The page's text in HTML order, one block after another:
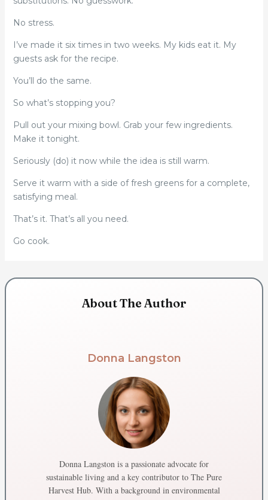
No stress.
I’ve made it six times in two weeks. My kids eat it. My
guests ask for the recipe.
You’ll do the same.
So what’s stopping you?
Pull out your mixing bowl. Grab your few ingredients.
Make it tonight.
Seriously (do) it now while the idea is still warm.
Serve it warm with a side of fresh greens for a complete,
satisfying meal.
That’s it. That’s all you need.
Go cook.
About The Author
Donna Langston
Donna Langston is a passionate advocate for
sustainable living and a key contributor to The Pure
Harvest Hub. With a background in environmental